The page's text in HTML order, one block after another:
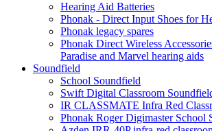
Hearing Aid Batteries
Phonak - Direct Input Shoes for
Phonak legacy spares
Phonak Direct Wireless
Paradise and Marvel hearing aids
Soundfield
School Soundfield
Swift Digital Classroom
IR CLASSMATE Infra Red
Phonak Roger Digimaster School